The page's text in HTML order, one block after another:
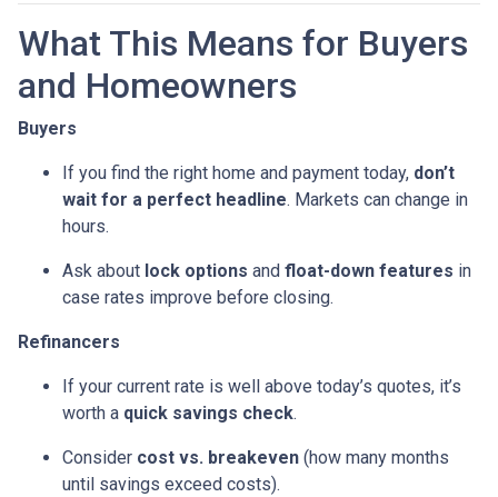
What This Means for Buyers
and Homeowners
Buyers
If you find the right home and payment today, don’t
wait for a perfect headline. Markets can change in
hours.
Ask about lock options and float-down features in
case rates improve before closing.
Refinancers
If your current rate is well above today’s quotes, it’s
worth a quick savings check.
Consider cost vs. breakeven (how many months
until savings exceed costs).